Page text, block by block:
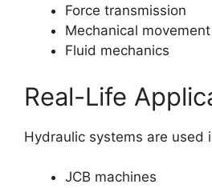
Force transmission
Mechanical movement
Fluid mechanics
Real-Life
Hydraulic systems are used
JCB machines